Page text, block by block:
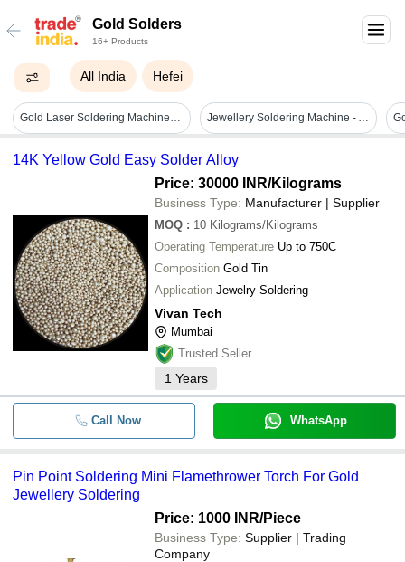
Gold Solders
16+ Products
All India Hefei
Gold Laser Soldering Machine - Dimension (l*w*h): 12*28*30 Inch (in) Jewellery Soldering Machine - Accuracy: 99.99 %
14K Yellow Gold Easy Solder Alloy
Price: 30000 INR/Kilograms
Business Type: Manufacturer | Supplier
MOQ : 10 Kilograms/Kilograms
Operating Temperature Up to 750C
Composition Gold Tin
Application Jewelry Soldering
Vivan Tech
Mumbai
Trusted Seller
1 Years
Call Now WhatsApp
Pin Point Soldering Mini Flamethrower Torch For Gold
Jewellery Soldering
Price: 1000 INR/Piece
Business Type: Supplier | Trading
Company